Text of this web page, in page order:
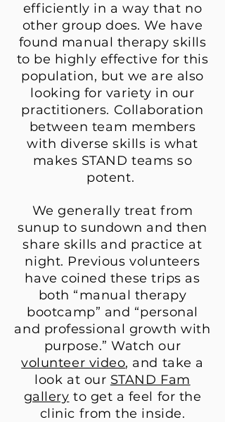
efficiently in a way that no
other group does. We have
found manual therapy skills
to be highly effective for this
population, but we are also
looking for variety in our
practitioners. Collaboration
between team members
with diverse skills is what
makes STAND teams so
potent.
We generally treat from
sunup to sundown and then
share skills and practice at
night. Previous volunteers
have coined these trips as
both “manual therapy
bootcamp” and “personal
and professional growth with
purpose.” Watch our
volunteer video, and take a
look at our STAND Fam
gallery to get a feel for the
clinic from the inside.